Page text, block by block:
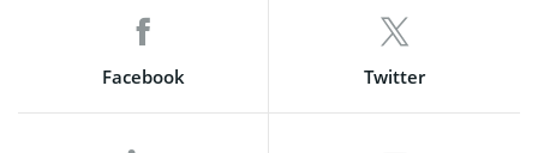
Facebook Twitter